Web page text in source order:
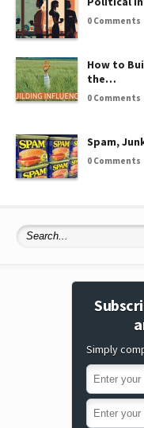
0 Comments
How to
the…
0 Comments
Spam,
0 Comments
Simply